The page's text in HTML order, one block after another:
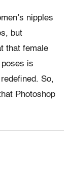
nipples
but
that female
is
So,
Photoshop